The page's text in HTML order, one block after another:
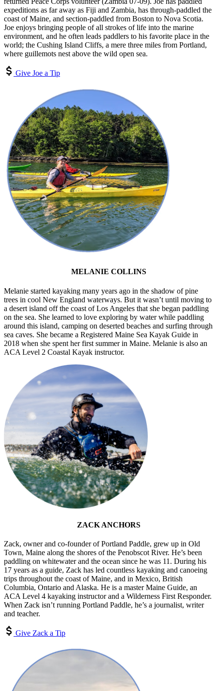
expeditions as far away as Fiji and Zambia, has through-paddled the
coast of Maine, and section-paddled from Boston to Nova Scotia.
Joe enjoys bringing people of all strokes of life into the marine
environment, and he often leads paddlers to his favorite place in the
world; the Cushing Island Cliffs, a mere three miles from Portland,
where guillemots nest above the wild open sea.
Give Joe a Tip
MELANIE COLLINS
Melanie started kayaking many years ago in the shadow of pine
trees in cool New England waterways. But it wasn’t until moving to
a desert island off the coast of Los Angeles that she began paddling
on the sea. She learned to love exploring by water while paddling
around this island, camping on deserted beaches and surfing through
sea caves. She became a Registered Maine Sea Kayak Guide in
2018 when she spent her first summer in Maine. Melanie is also an
ACA Level 2 Coastal Kayak instructor.
ZACK ANCHORS
Zack, owner and co-founder of Portland Paddle, grew up in Old
Town, Maine along the shores of the Penobscot River. He’s been
paddling on whitewater and the ocean since he was 11. During his
17 years as a guide, Zack has led countless kayaking and canoeing
trips throughout the coast of Maine, and in Mexico, British
Columbia, Ontario and Alaska. He is a master Maine Guide, an
ACA Level 4 kayaking instructor and a Wilderness First Responder.
When Zack isn’t running Portland Paddle, he’s a journalist, writer
and teacher.
Give Zack a Tip